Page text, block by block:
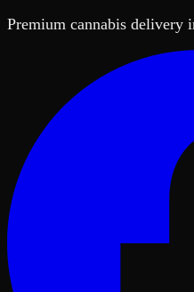
Premium cannabis delivery